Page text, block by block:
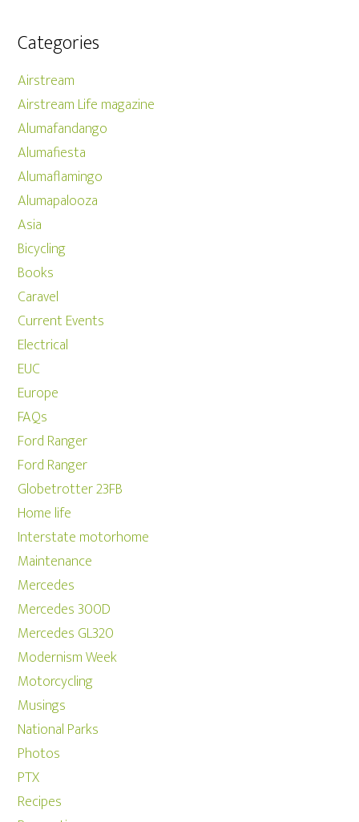
Categories
Airstream
Airstream Life magazine
Alumafandango
Alumafiesta
Alumaflamingo
Alumapalooza
Asia
Bicycling
Books
Caravel
Current Events
Electrical
EUC
Europe
FAQs
Ford Ranger
Ford Ranger
Globetrotter 23FB
Home life
Interstate motorhome
Maintenance
Mercedes
Mercedes 300D
Mercedes GL320
Modernism Week
Motorcycling
Musings
National Parks
Photos
PTX
Recipes